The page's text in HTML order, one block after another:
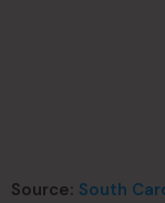
Source: South